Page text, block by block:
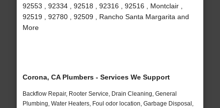
92553 , 92334 , 92518 , 92316 , 92516 , Montclair ,
92519 , 92780 , 92509 , Rancho Santa Margarita and
More
Corona, CA Plumbers - Services We Support
Backflow Repair, Rooter Service, Drain Cleaning, General
Plumbing, Water Heaters, Foul odor location, Garbage Disposal,